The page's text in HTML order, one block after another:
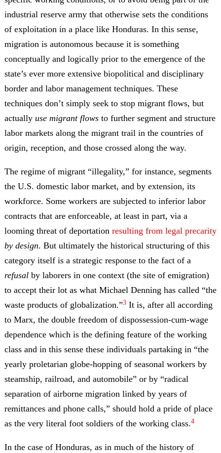
industrial reserve army that otherwise sets the conditions
of exploitation in a place like Honduras. In this sense,
migration is autonomous because it is something
conceptually and logically prior to the emergence of the
state’s ever more extensive biopolitical and disciplinary
border and labor management techniques. These
techniques don’t simply seek to stop migrant flows, but
actually use migrant flowsto further segment and structure
labor markets along the migrant trail in the countries of
origin, reception, and those crossed along the way.
The regime of migrant “illegality,” for instance, segments
the U.S. domestic labor market, and by extension, its
workforce. Some workers are subjected to inferior labor
contracts that are enforceable, at least in part, via a
looming threat of deportation resulting from legal precarity
by design. But ultimately the historical structuring of this
category itself is a strategic response to the fact of a
refusal by laborers in one context (the site of emigration)
to accept their lot as what Michael Denning has called “the
waste products of globalization.”3It is, after all according
to Marx, the double freedom of dispossession-cum-wage
dependence which is the defining feature of the working
class and in this sense these individuals partaking in “the
yearly proletarian globe-hopping of seasonal workers by
steamship, railroad, and automobile” or by “radical
separation of airborne migration linked by years of
remittances and phone calls,” should hold a pride of place
as the very literal foot soldiers of the working class.4
In the case of Honduras, as in much of the history of